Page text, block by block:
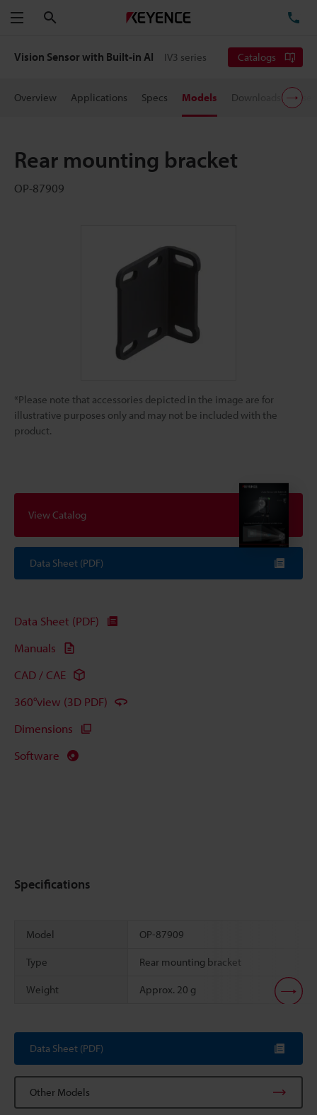
Menu
Vision Sensor with Built-in AI IV3 series Catalogs
Overview Applications Specs Models Downloads
Rear mounting bracket
OP-87909
*Please note that accessories depicted in the image are for
illustrative purposes only and may not be included with the
product.
View Catalog
Data Sheet (PDF)
Data Sheet (PDF)
Manuals
CAD / CAE
360°view (3D PDF)
Dimensions
Software
Specifications
Model OP-87909
Type Rear mounting bracket
Weight Approx. 20 g
Data Sheet (PDF)
Other Models